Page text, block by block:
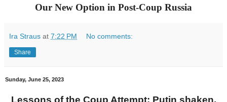
Our New Option in Post-Coup Russia
Ira Straus at 7:22 PM No comments:
Share
Sunday, June 25, 2023
Lessons of the Coup Attempt: Putin shaken,